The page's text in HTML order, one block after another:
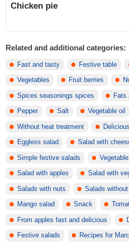
Chicken pie
Related and additional categories:
Fast and tasty Festive table
Vegetables Fruit berries
Spices seasonings spices Fats
Pepper Salt Vegetable oil
Without heat treatment
Eggless salad Salad with
Simple festive salads
Salad with apples Salad with
Salads with nuts Salads
Mango salad Snack
From apples fast and delicious
Festive salads Recipes for